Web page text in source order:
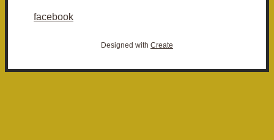
facebook
Designed with Create